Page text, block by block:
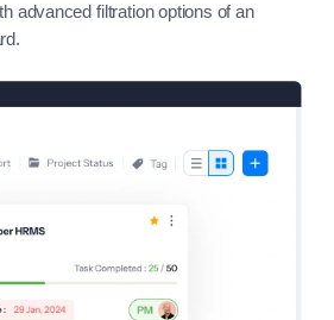
advanced filtration options of an